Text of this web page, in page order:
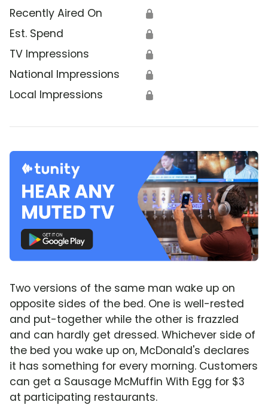
Recently Aired On 🔒
Est. Spend 🔒
TV Impressions 🔒
National Impressions 🔒
Local Impressions 🔒
Two versions of the same man wake up on
opposite sides of the bed. One is well-rested
and put-together while the other is frazzled
and can hardly get dressed. Whichever side of
the bed you wake up on, McDonald's declares
it has something for every morning. Customers
can get a Sausage McMuffin With Egg for $3
at participating restaurants.